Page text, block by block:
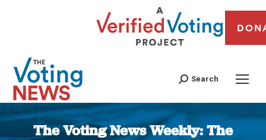
Search
The Voting News Weekly: The